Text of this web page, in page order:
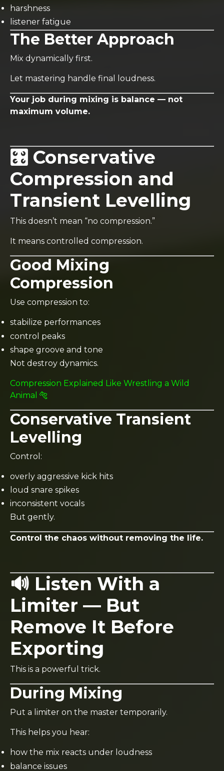
harshness
listener fatigue
The Better Approach
Mix dynamically first.
Let mastering handle final loudness.
Your job during mixing is balance — not
maximum volume.
🎛️ Conservative
Compression and
Transient Levelling
This doesn’t mean “no compression.”
It means controlled compression.
Good Mixing
Compression
Use compression to:
stabilize performances
control peaks
shape groove and tone
Not destroy dynamics.
Compression Explained Like Wrestling a Wild
Animal 🐅
Conservative Transient
Levelling
Control:
overly aggressive kick hits
loud snare spikes
inconsistent vocals
But gently.
Control the chaos without removing the life.
🔊 Listen With a
Limiter — But
Remove It Before
Exporting
This is a powerful trick.
During Mixing
Put a limiter on the master temporarily.
This helps you hear:
how the mix reacts under loudness
balance issues